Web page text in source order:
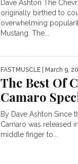
Dave Ashton The
originally birthed to
overwhelming
Mustang. The...
FASTMUSCLE | March 9,
The Best Of
Camaro
By Dave Ashton Since
Camaro was released
middle finger to...